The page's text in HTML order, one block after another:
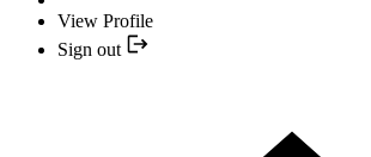
View Profile
Sign out